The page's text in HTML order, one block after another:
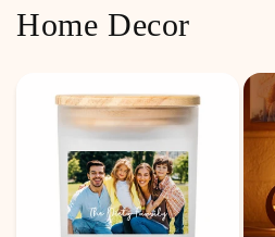
Home Decor